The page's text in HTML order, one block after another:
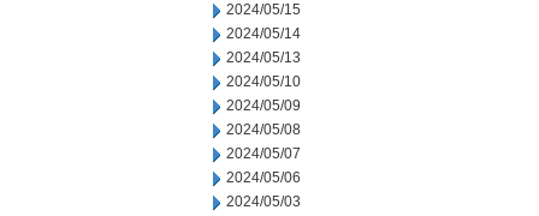
2024/05/15
2024/05/14
2024/05/13
2024/05/10
2024/05/09
2024/05/08
2024/05/07
2024/05/06
2024/05/03